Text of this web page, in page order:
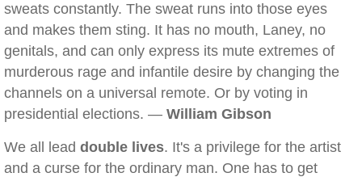
sweats constantly. The sweat runs into those eyes
and makes them sting. It has no mouth, Laney, no
genitals, and can only express its mute extremes of
murderous rage and infantile desire by changing the
channels on a universal remote. Or by voting in
presidential elections. — William Gibson
We all lead double lives. It's a privilege for the artist
and a curse for the ordinary man. One has to get